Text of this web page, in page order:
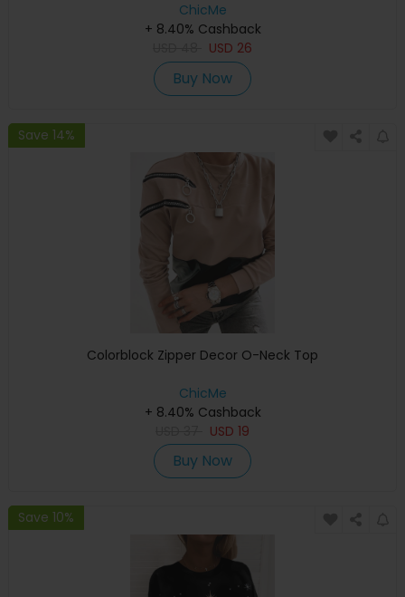
ChicMe
+ 8.40% Cashback
USD 26
Buy Now
Save 14%
Colorblock Zipper Decor O-Neck Top
ChicMe
+ 8.40% Cashback
USD 19
Buy Now
Save 10%